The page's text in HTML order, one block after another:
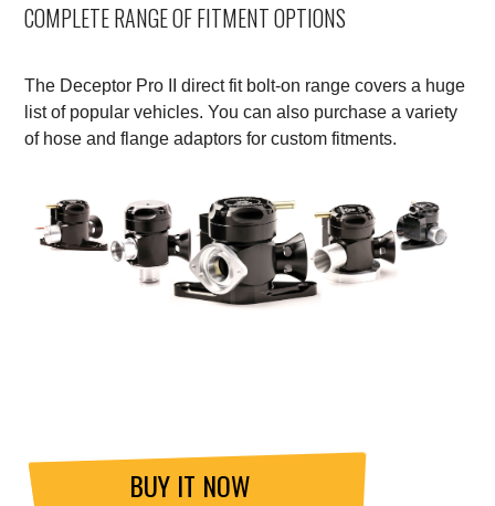
COMPLETE RANGE OF FITMENT OPTIONS
The Deceptor Pro II direct fit bolt-on range covers a huge
list of popular vehicles. You can also purchase a variety
of hose and flange adaptors for custom fitments.
BUY IT NOW